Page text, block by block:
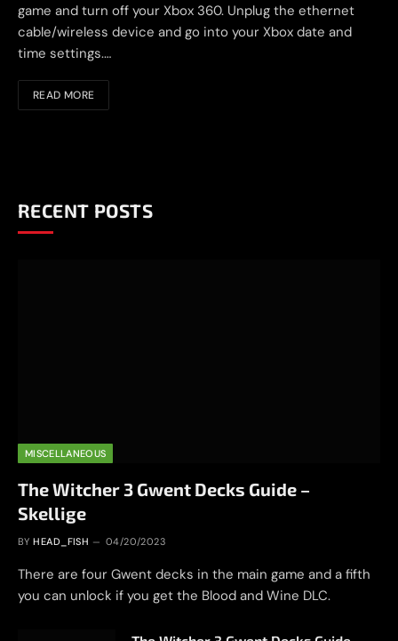
game and turn off your Xbox 360. Unplug the ethernet
cable/wireless device and go into your Xbox date and
time settings.…
READ MORE
RECENT POSTS
MISCELLANEOUS
The Witcher 3 Gwent Decks Guide –
Skellige
BY HEAD_FISH 04/20/2023
There are four Gwent decks in the main game and a fifth
you can unlock if you get the Blood and Wine DLC.